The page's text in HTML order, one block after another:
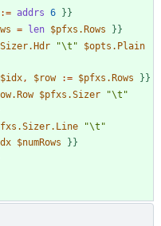
:= addrs 6 } }
= len $pfxs.Rows } }
"\t"
$opts.Plain
$idx, $row := $pfxs.Rows } }
$pfxs.Sizer
"\t"
"\t"
$numRows } }